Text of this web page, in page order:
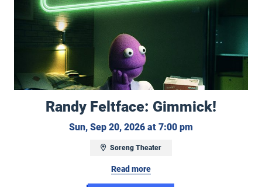
Randy Feltface: Gimmick!
Sun, Sep 20, 2026 at 7:00 pm
Soreng Theater
Read more